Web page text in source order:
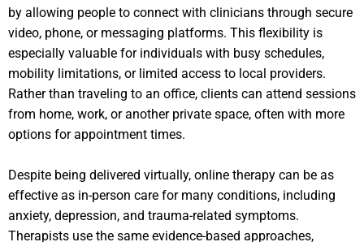
by allowing people to connect with clinicians through secure
video, phone, or messaging platforms. This flexibility is
especially valuable for individuals with busy schedules,
mobility limitations, or limited access to local providers.
Rather than traveling to an office, clients can attend sessions
from home, work, or another private space, often with more
options for appointment times.
Despite being delivered virtually, online therapy can be as
effective as in-person care for many conditions, including
anxiety, depression, and trauma-related symptoms.
Therapists use the same evidence-based approaches,